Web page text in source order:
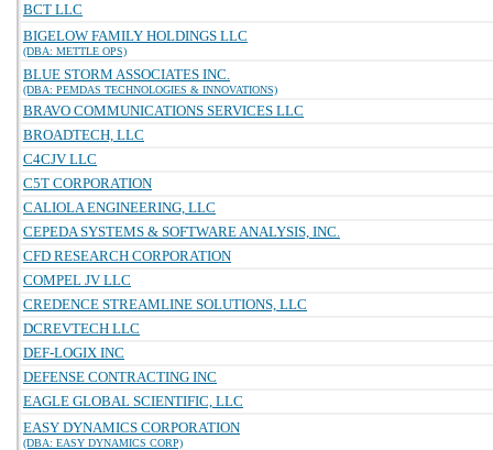
BCT LLC
BIGELOW FAMILY HOLDINGS LLC
(DBA: METTLE OPS)
BLUE STORM ASSOCIATES INC.
(DBA: PEMDAS TECHNOLOGIES & INNOVATIONS)
BRAVO COMMUNICATIONS SERVICES LLC
BROADTECH, LLC
C4CJV LLC
C5T CORPORATION
CALIOLA ENGINEERING, LLC
CEPEDA SYSTEMS & SOFTWARE ANALYSIS, INC.
CFD RESEARCH CORPORATION
COMPEL JV LLC
CREDENCE STREAMLINE SOLUTIONS, LLC
DCREVTECH LLC
DEF-LOGIX INC
DEFENSE CONTRACTING INC
EAGLE GLOBAL SCIENTIFIC, LLC
EASY DYNAMICS CORPORATION
(DBA: EASY DYNAMICS CORP)